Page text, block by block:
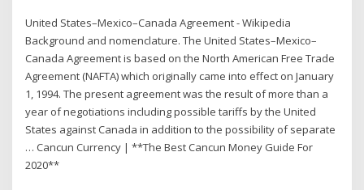
United States–Mexico–Canada Agreement - Wikipedia
Background and nomenclature. The United States–Mexico–
Canada Agreement is based on the North American Free Trade
Agreement (NAFTA) which originally came into effect on January
1, 1994. The present agreement was the result of more than a
year of negotiations including possible tariffs by the United
States against Canada in addition to the possibility of separate
… Cancun Currency | **The Best Cancun Money Guide For
2020**